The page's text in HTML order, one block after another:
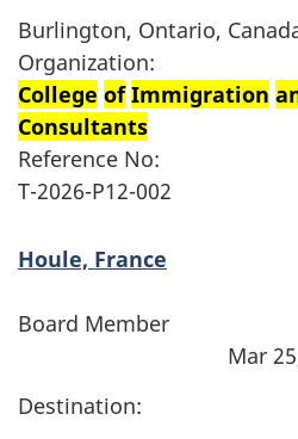
Burlington, Ontario,
Organization:
College of Immigration
Consultants
Reference No:
T-2026-P12-002
Houle, France
Board Member
Mar
Destination: